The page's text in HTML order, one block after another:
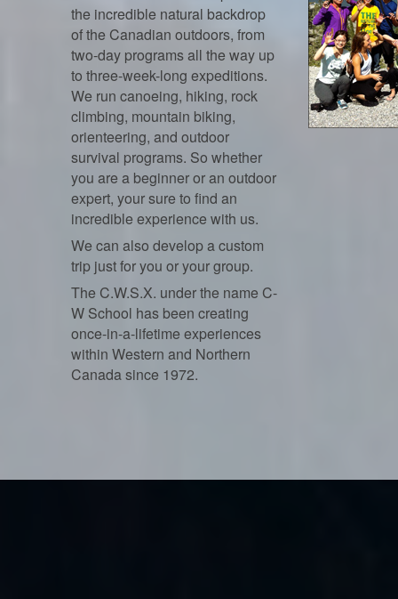
the incredible natural backdrop
of the Canadian outdoors, from
two-day programs all the way up
to three-week-long expeditions.
We run canoeing, hiking, rock
climbing, mountain biking,
orienteering, and outdoor
survival programs. So whether
you are a beginner or an outdoor
expert, your sure to find an
incredible experience with us.
We can also develop a custom
trip just for you or your group.
The C.W.S.X. under the name C-
W School has been creating
once-in-a-lifetime experiences
within Western and Northern
Canada since 1972.